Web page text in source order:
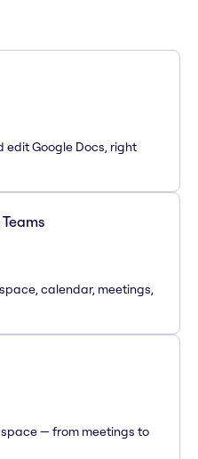
edit Google Docs, right
calendar, meetings,
— from meetings to